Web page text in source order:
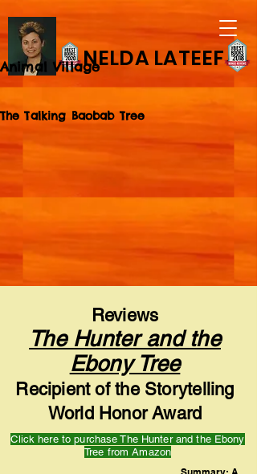
NELDA LATEEF
The Talking Baobab Tree
Animal Village
Reviews
The Hunter and the
Ebony Tree
Recipient of the Storytelling
World Honor Award
Click here to purchase The Hunter and the Ebony
Tree from Amazon